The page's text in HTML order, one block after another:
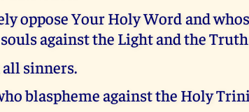
oppose Your Holy Word and
against the Light and the
all sinners.
blaspheme against the Holy